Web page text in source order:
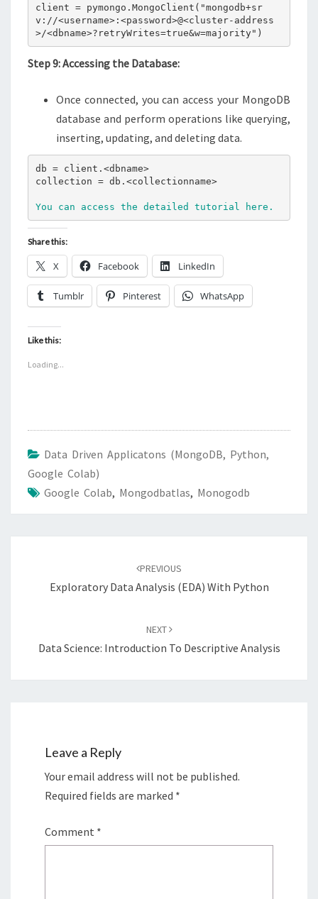
client = pymongo.MongoClient("mongodb+sr
v://<username>:<password>@<cluster-address
>/<dbname>?retryWrites=true&w=majority")
Step 9: Accessing the Database:
Once connected, you can access your MongoDB
database and perform operations like querying,
inserting, updating, and deleting data.
db = client.<dbname>
collection = db.<collectionname>
You can access the detailed tutorial here.
Share this:
X Facebook LinkedIn
Tumblr Pinterest WhatsApp
Like this:
Loading...
Data Driven Applicatons (MongoDB, Python,
Google Colab)
Google Colab, Mongodbatlas, Monogodb
PREVIOUS
Exploratory Data Analysis (EDA) With Python
NEXT
Data Science: Introduction To Descriptive Analysis
Leave a Reply
Your email address will not be published.
Required fields are marked *
Comment *